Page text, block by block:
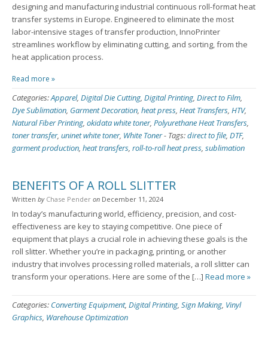
designing and manufacturing industrial continuous roll-format heat
transfer systems in Europe. Engineered to eliminate the most
labor-intensive stages of transfer production, InnoPrinter
streamlines workflow by eliminating cutting, and sorting, from the
heat application process.
Read more »
Categories:Apparel, Digital Die Cutting, Digital Printing, Direct to Film,
Dye Sublimation, Garment Decoration, heat press, Heat Transfers, HTV,
Natural Fiber Printing, okidata white toner, Polyurethane Heat Transfers,
toner transfer, uninet white toner, White Toner- Tags:direct to file, DTF,
garment production, heat transfers, roll-to-roll heat press, sublimation
BENEFITS OF A ROLL SLITTER
Written by Chase Pender on December 11, 2024
In today’s manufacturing world, efficiency, precision, and cost-
effectiveness are key to staying competitive. One piece of
equipment that plays a crucial role in achieving these goals is the
roll slitter. Whether you’re in packaging, printing, or another
industry that involves processing rolled materials, a roll slitter can
transform your operations. Here are some of the […] Read more »
Categories: Converting Equipment, Digital Printing, Sign Making, Vinyl
Graphics, Warehouse Optimization